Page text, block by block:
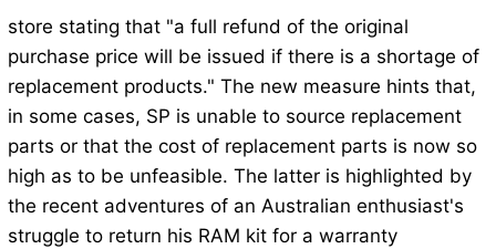
store stating that "a full refund of the original
purchase price will be issued if there is a shortage of
replacement products." The new measure hints that,
in some cases, SP is unable to source replacement
parts or that the cost of replacement parts is now so
high as to be unfeasible. The latter is highlighted by
the recent adventures of an Australian enthusiast's
struggle to return his RAM kit for a warranty